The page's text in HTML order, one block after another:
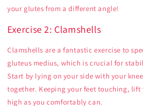
your glutes from a different angle!
Exercise 2: Clamshells
Clamshells are a fantastic exercise to
gluteus medius, which is crucial for
Start by lying on your side with your
together. Keeping your feet touching, lift
high as you comfortably can.